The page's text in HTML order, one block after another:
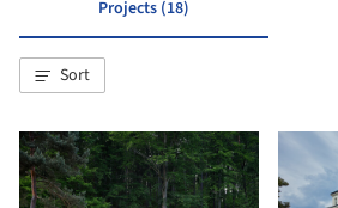
Projects (18)
Sort